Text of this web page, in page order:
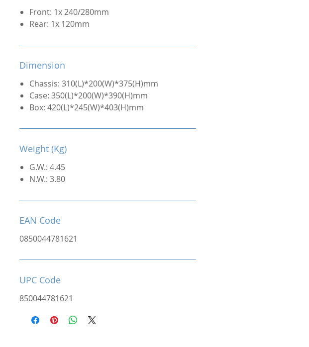
Front: 1x 240/280mm
Rear: 1x 120mm
Dimension
Chassis: 310(L)*200(W)*375(H)mm
Case: 350(L)*200(W)*390(H)mm
Box: 420(L)*245(W)*403(H)mm
Weight (Kg)
G.W.: 4.45
N.W.: 3.80
EAN Code
0850044781621
UPC Code
850044781621